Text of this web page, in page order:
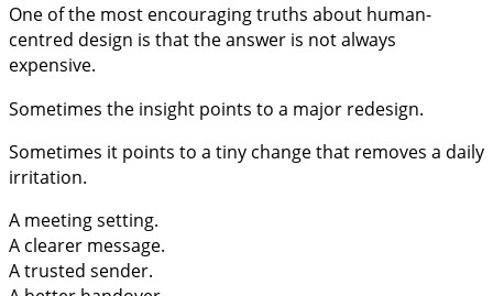
One of the most encouraging truths about human-
centred design is that the answer is not always
expensive.
Sometimes the insight points to a major redesign.
Sometimes it points to a tiny change that removes a daily
irritation.
A meeting setting.
A clearer message.
A trusted sender.